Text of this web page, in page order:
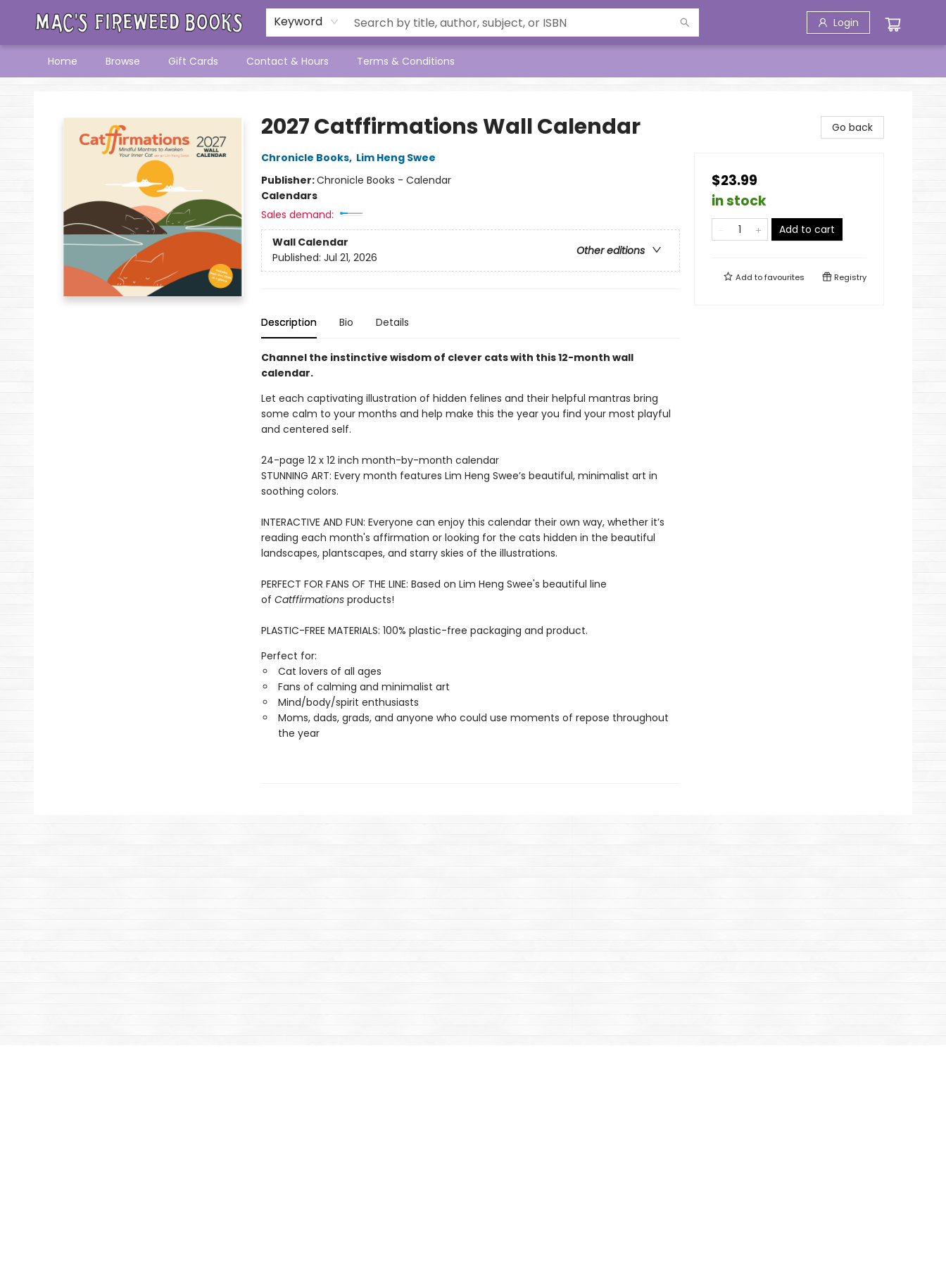
Keyword Login
Home Browse Gift Cards Contact & Hours Terms & Conditions
2027 Catffirmations Wall Calendar
Chronicle Books, Lim Heng Swee
Publisher:Chronicle Books - Calendar
Calendars
Sales demand:
Wall Calendar
Other editions
Published: Jul 21, 2026
Description Bio Details
Channel the instinctive wisdom of clever cats with this 12-month wall
calendar.
Let each captivating illustration of hidden felines and their helpful mantras bring
some calm to your months and help make this the year you find your most playful
and centered self.
24-page 12 x 12 inch month-by-month calendar
STUNNING ART: Every month features Lim Heng Swee’s beautiful, minimalist art in
soothing colors.
INTERACTIVE AND FUN: Everyone can enjoy this calendar their own way, whether it’s
reading each month's affirmation or looking for the cats hidden in the beautiful
landscapes, plantscapes, and starry skies of the illustrations.
PERFECT FOR FANS OF THE LINE: Based on Lim Heng Swee's beautiful line
of Catffirmationsproducts!
PLASTIC-FREE MATERIALS: 100% plastic-free packaging and product.
Perfect for:
Cat lovers of all ages
Fans of calming and minimalist art
Mind/body/spirit enthusiasts
Moms, dads, grads, and anyone who could use moments of repose throughout
the year
Go back
$23.99
in stock
Add to cart
Add tofavourites Registry